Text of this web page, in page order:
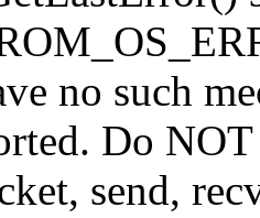
no such
Do
send,